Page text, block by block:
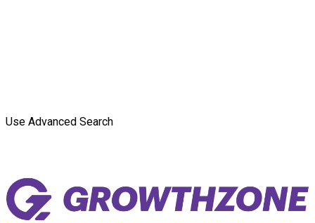
Use Advanced Search